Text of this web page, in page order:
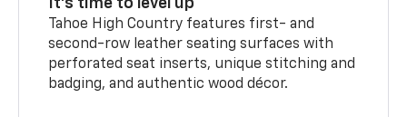
It’s time to level up
Tahoe High Country features first- and
second-row leather seating surfaces with
perforated seat inserts, unique stitching and
badging, and authentic wood décor.